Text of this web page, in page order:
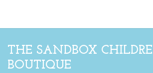
THE SANDBOX
BOUTIQUE